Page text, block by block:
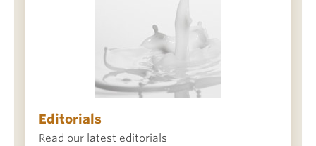
Editorials
Read our latest editorials